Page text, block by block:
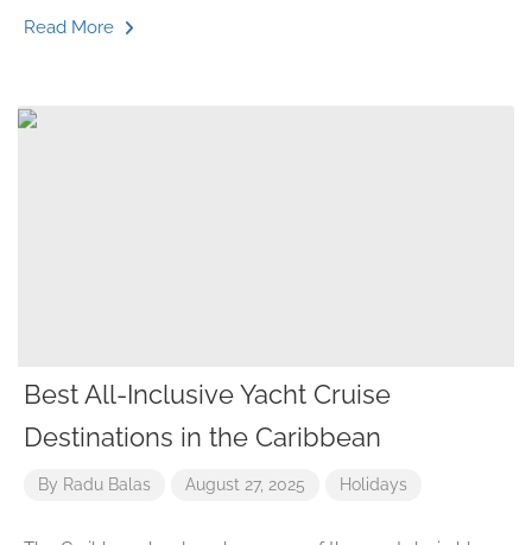
Read More
Best All-Inclusive Yacht Cruise
Destinations in the Caribbean
By Radu Balas August 27, 2025 Holidays